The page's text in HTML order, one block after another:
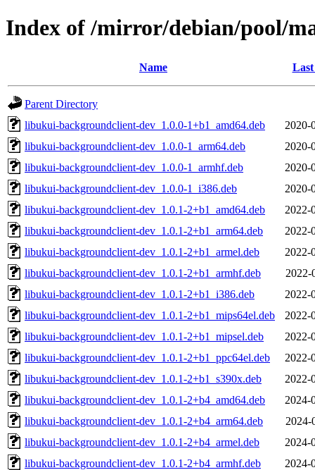
Index of /mirror/debian/pool/
Name
Parent Directory
libukui-backgroundclient-dev_1.0.0-1+b1_amd64.deb
2020-
libukui-backgroundclient-dev_1.0.0-1_arm64.deb
2020-
libukui-backgroundclient-dev_1.0.0-1_armhf.deb
2020-
libukui-backgroundclient-dev_1.0.0-1_i386.deb
2020-
libukui-backgroundclient-dev_1.0.1-2+b1_amd64.deb
2022-
libukui-backgroundclient-dev_1.0.1-2+b1_arm64.deb
2022-
libukui-backgroundclient-dev_1.0.1-2+b1_armel.deb
2022-
libukui-backgroundclient-dev_1.0.1-2+b1_armhf.deb
2022-
libukui-backgroundclient-dev_1.0.1-2+b1_i386.deb
2022-
libukui-backgroundclient-dev_1.0.1-2+b1_mips64el.deb
2022-
libukui-backgroundclient-dev_1.0.1-2+b1_mipsel.deb
2022-
libukui-backgroundclient-dev_1.0.1-2+b1_ppc64el.deb
2022-
libukui-backgroundclient-dev_1.0.1-2+b1_s390x.deb
2022-
libukui-backgroundclient-dev_1.0.1-2+b4_amd64.deb
2024-
libukui-backgroundclient-dev_1.0.1-2+b4_arm64.deb
2024-
libukui-backgroundclient-dev_1.0.1-2+b4_armel.deb
2024-
libukui-backgroundclient-dev_1.0.1-2+b4_armhf.deb
2024-